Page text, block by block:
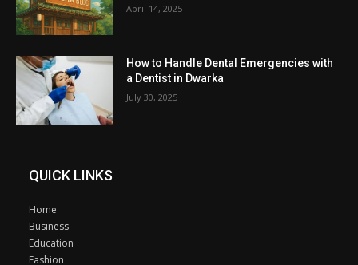
April 14, 2025
How to Handle Dental Emergencies with
a Dentist in Dwarka
July 30, 2025
QUICK LINKS
Home
Business
Education
Fashion